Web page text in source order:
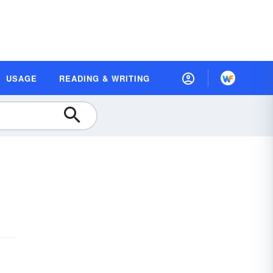
USAGE READING & WRITING